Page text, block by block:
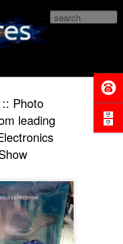
Photo
leading